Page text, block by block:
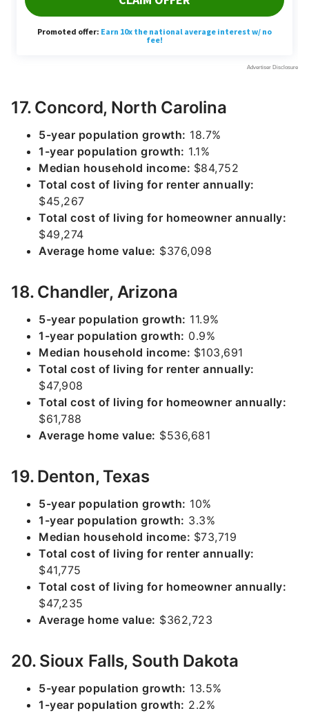
17. Concord, North Carolina
5-year population growth: 18.7%
1-year population growth: 1.1%
Median household income: $84,752
Total cost of living for renter annually:
$45,267
Total cost of living for homeowner annually:
$49,274
Average home value: $376,098
18. Chandler, Arizona
5-year population growth: 11.9%
1-year population growth: 0.9%
Median household income: $103,691
Total cost of living for renter annually:
$47,908
Total cost of living for homeowner annually:
$61,788
Average home value: $536,681
19. Denton, Texas
5-year population growth: 10%
1-year population growth: 3.3%
Median household income: $73,719
Total cost of living for renter annually:
$41,775
Total cost of living for homeowner annually:
$47,235
Average home value: $362,723
20. Sioux Falls, South Dakota
5-year population growth: 13.5%
1-year population growth: 2.2%